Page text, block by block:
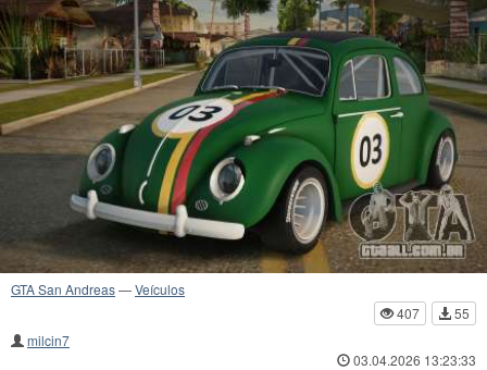
GTA San Andreas—Veículos
407
55
milcin7
03.04.2026 13:23:33